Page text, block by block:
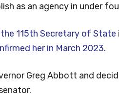
as an agency in under
115th Secretary of State
her in March 2023.
Greg Abbott and